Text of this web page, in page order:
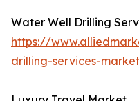
Water Well Drilling
https://
drilling-services-